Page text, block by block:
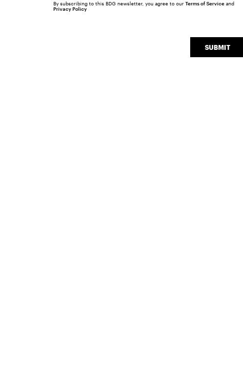
SUBMIT
By subscribing to this BDG newsletter, you agree to our Terms of Serviceand
Privacy Policy